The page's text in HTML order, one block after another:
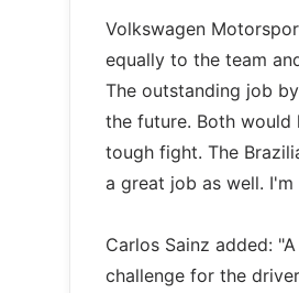
Volkswagen
equally to the team
The outstanding job
the future. Both would
tough fight. The
a great job as well.
Carlos Sainz added:
challenge for the